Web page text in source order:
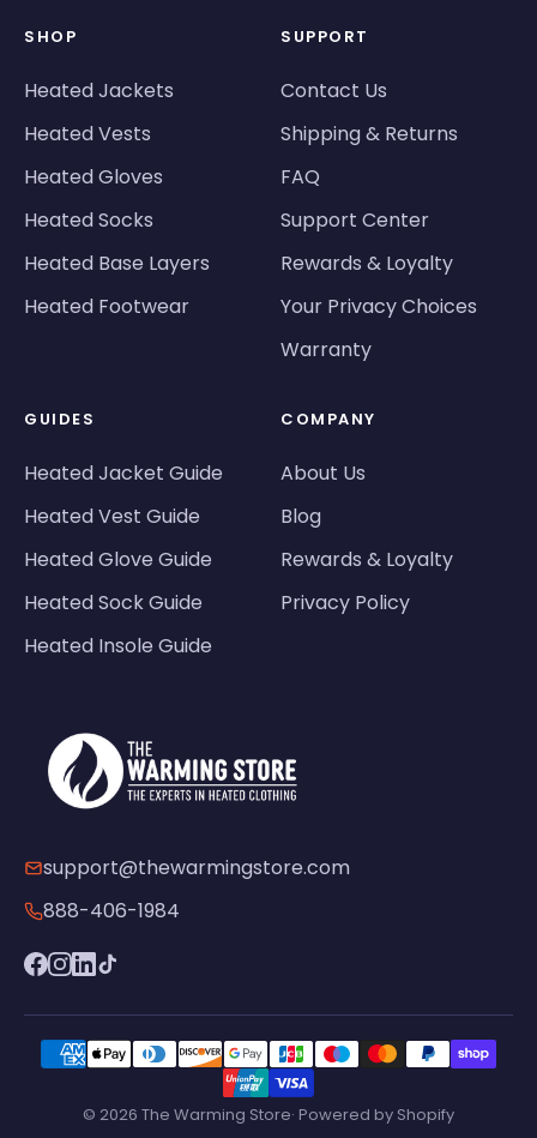
SHOP
Heated Jackets
Heated Vests
Heated Gloves
Heated Socks
Heated Base Layers
Heated Footwear
SUPPORT
Contact Us
Shipping & Returns
FAQ
Support Center
Rewards & Loyalty
Your Privacy Choices
Warranty
GUIDES
Heated Jacket Guide
Heated Vest Guide
Heated Glove Guide
Heated Sock Guide
Heated Insole Guide
COMPANY
About Us
Blog
Rewards & Loyalty
Privacy Policy
support@thewarmingstore.com
888-406-1984
© 2026 The Warming Store· Powered by Shopify